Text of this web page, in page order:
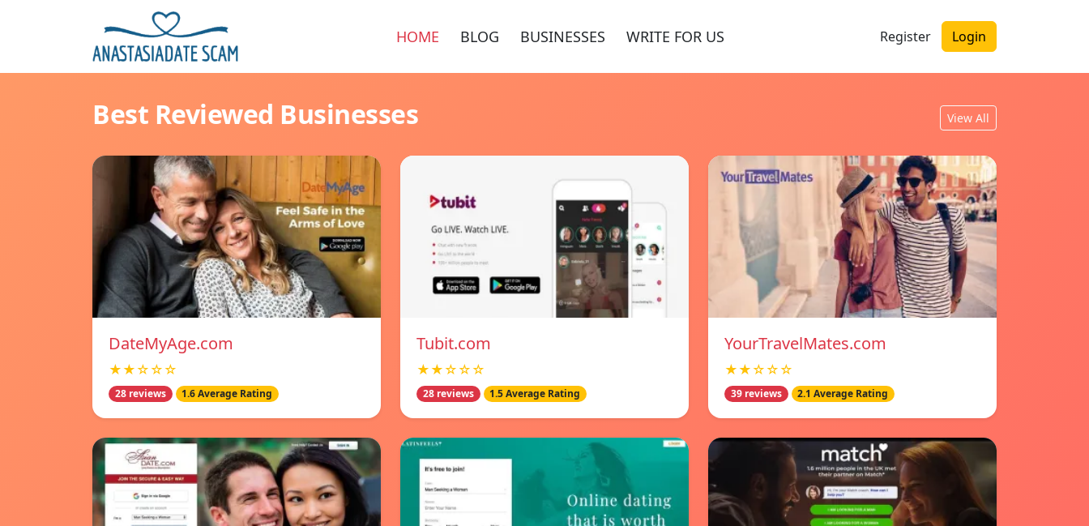
HOME BLOG BUSINESSES WRITE FOR US Register Login
Best Reviewed Businesses View All
DateMyAge.com
★★☆☆☆
28 reviews 1.6 Average Rating
Tubit.com
★★☆☆☆
28 reviews 1.5 Average Rating
YourTravelMates.com
★★☆☆☆
39 reviews 2.1 Average Rating